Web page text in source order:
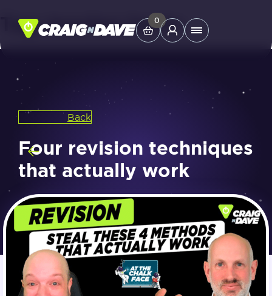
Skip
content
0
Main
Study Tools
Company
Helpdesk
Shop
Tag:teacher hacks
Back
Four revision techniques
that actually work